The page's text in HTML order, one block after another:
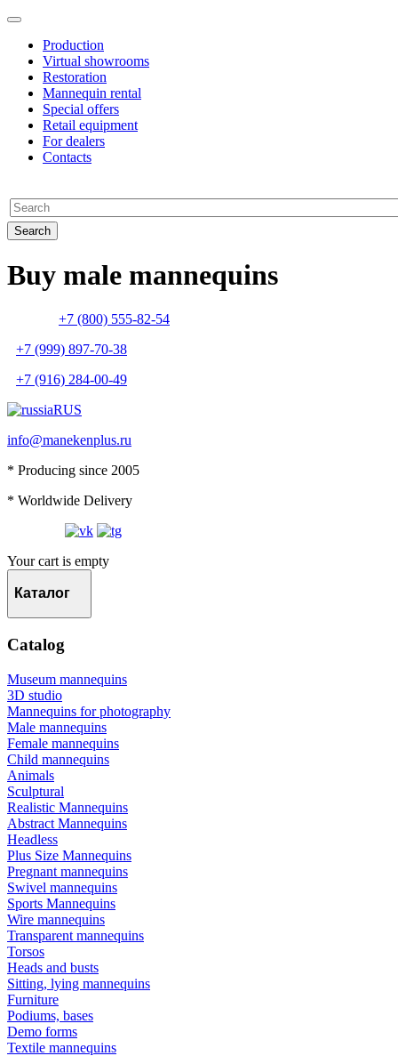
Production
Virtual showrooms
Restoration
Mannequin rental
Special offers
Retail equipment
For dealers
Contacts
Buy male mannequins
+7 (800) 555-82-54
+7 (999) 897-70-38
+7 (916) 284-00-49
RUS
info@manekenplus.ru
* Producing since 2005
* Worldwide Delivery
Your cart is empty
Каталог
Catalog
Museum mannequins
3D studio
Mannequins for photography
Male mannequins
Female mannequins
Child mannequins
Animals
Sculptural
Realistic Mannequins
Abstract Mannequins
Headless
Plus Size Mannequins
Pregnant mannequins
Swivel mannequins
Sports Mannequins
Wire mannequins
Transparent mannequins
Torsos
Heads and busts
Sitting, lying mannequins
Furniture
Podiums, bases
Demo forms
Textile mannequins